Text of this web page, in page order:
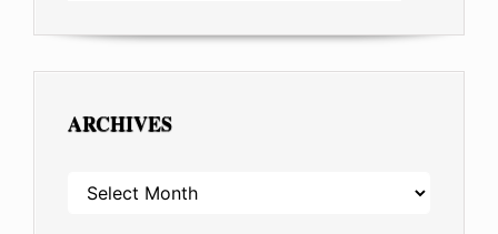
ARCHIVES
ARCHIVES